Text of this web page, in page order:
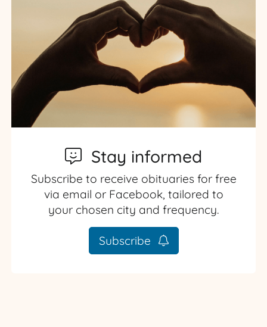
Stay informed
Subscribe to receive obituaries for free
via email or Facebook, tailored to
your chosen city and frequency.
Subscribe